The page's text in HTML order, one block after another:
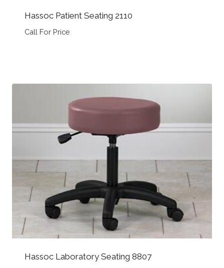
Hassoc Patient Seating 2110
Call For Price
Hassoc Laboratory Seating 8807